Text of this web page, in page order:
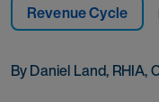
Revenue Cycle
By Daniel Land, RHIA,